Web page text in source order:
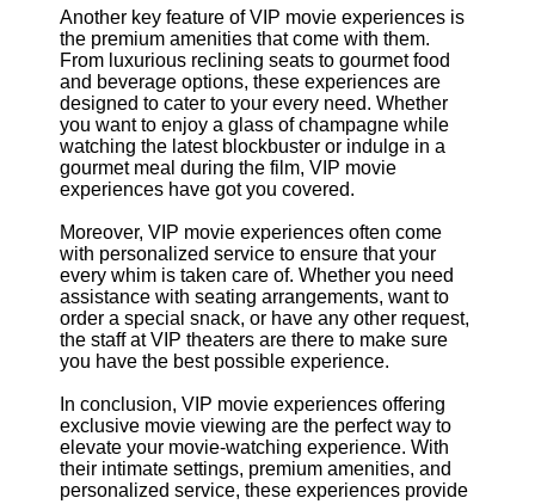
Another key feature of VIP movie experiences is
the premium amenities that come with them.
From luxurious reclining seats to gourmet food
and beverage options, these experiences are
designed to cater to your every need. Whether
you want to enjoy a glass of champagne while
watching the latest blockbuster or indulge in a
gourmet meal during the film, VIP movie
experiences have got you covered.
Moreover, VIP movie experiences often come
with personalized service to ensure that your
every whim is taken care of. Whether you need
assistance with seating arrangements, want to
order a special snack, or have any other request,
the staff at VIP theaters are there to make sure
you have the best possible experience.
In conclusion, VIP movie experiences offering
exclusive movie viewing are the perfect way to
elevate your movie-watching experience. With
their intimate settings, premium amenities, and
personalized service, these experiences provide